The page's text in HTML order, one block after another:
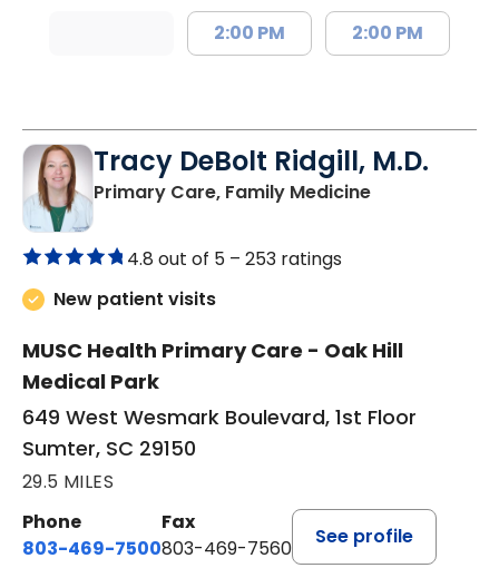
2:00 PM 2:00 PM
Tracy DeBolt Ridgill, M.D.
Primary Care, Family Medicinein Sumter, SC
4.8 out of 5 – 253 ratings
New patient visits
MUSC Health Primary Care - Oak Hill
Medical Park
649 West Wesmark Boulevard, 1st Floor
Sumter, SC 29150
29.5 MILES
Phone
803-469-7500
Fax
803-469-7560
See profile